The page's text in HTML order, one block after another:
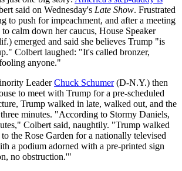
said on Wednesday's Late Show. Frustrated
to push for impeachment, and after a meeting
calm down her caucus, House Speaker
emerged and said she believes Trump "is
Colbert laughed: "It's called bronzer,
anyone."
LeaderChuck Schumer(D-N.Y.) then
to meet with Trump for a pre-scheduled
Trump walked in late, walked out, and the
minutes. "According to Stormy Daniels,
Colbert said, naughtily. "Trump walked
the Rose Garden for a nationally televised
a podium adorned with a pre-printed sign
no obstruction.'"